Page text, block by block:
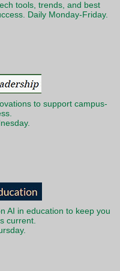
tools, trends, and best
Daily Monday-Friday.
to support campus-
AI in education to keep you
current.